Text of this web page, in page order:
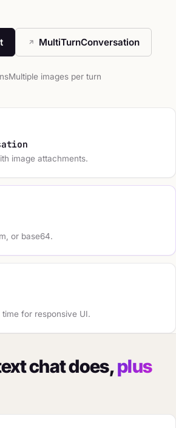
MultiTurnConversation
Multiple images per turn
image attachments.
or base64.
for responsive UI.
chat does,plus